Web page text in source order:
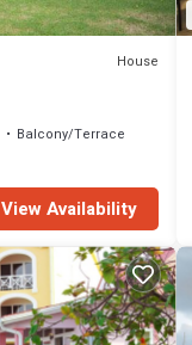
House
Balcony/Terrace
View Availability